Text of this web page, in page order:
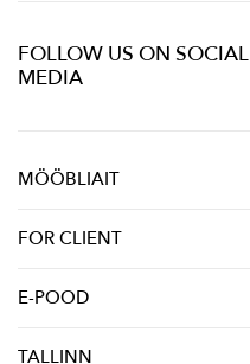
FOLLOW US ON SOCIAL
MEDIA
MÖÖBLIAIT
FOR CLIENT
E-POOD
TALLINN